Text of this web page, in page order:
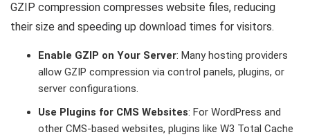
GZIP compression compresses website files, reducing
their size and speeding up download times for visitors.
Enable GZIP on Your Server: Many hosting providers
allow GZIP compression via control panels, plugins, or
server configurations.
Use Plugins for CMS Websites: For WordPress and
other CMS-based websites, plugins like W3 Total Cache